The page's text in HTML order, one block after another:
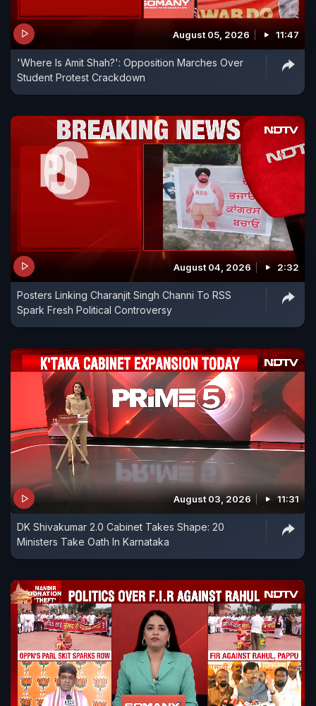
August 05, 2026 11:47
'Where Is Amit Shah?': Opposition Marches Over
Student Protest Crackdown
August 04, 2026 2:32
Posters Linking Charanjit Singh Channi To RSS
Spark Fresh Political Controversy
August 03, 2026 11:31
DK Shivakumar 2.0 Cabinet Takes Shape: 20
Ministers Take Oath In Karnataka